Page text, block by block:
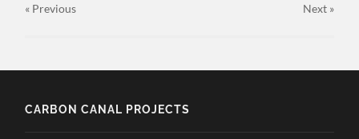
« Previous Next»
CARBON CANAL PROJECTS